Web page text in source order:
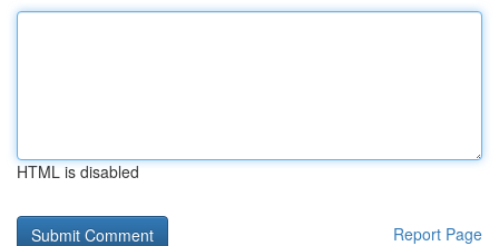
HTML is disabled
Report Page